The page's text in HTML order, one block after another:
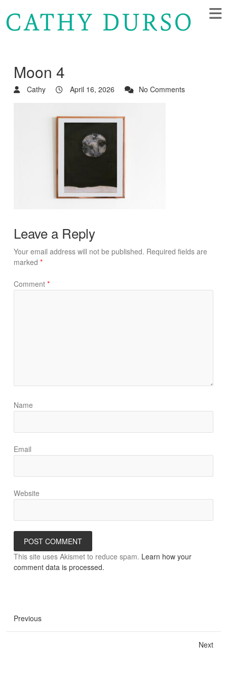
Moon 4
Cathy April 16, 2026 No Comments
Leave a Reply
Your email address will not be published. Required fields are
marked *
Comment *
Name
Email
Website
This site uses Akismet to reduce spam. Learn how your
comment data is processed.
Previous
Next